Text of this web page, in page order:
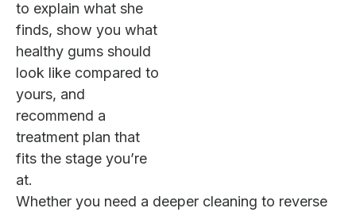
to explain what she
finds, show you what
healthy gums should
look like compared to
yours, and
recommend a
treatment plan that
fits the stage you’re
at.
Whether you need a deeper cleaning to reverse